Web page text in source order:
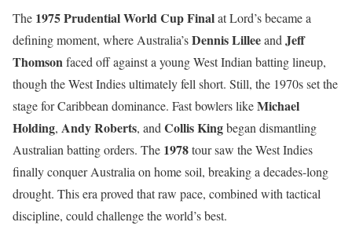
The 1975 Prudential World Cup Finalat Lord’s became a
defining moment, where Australia’sDennis LilleeandJeff
Thomsonfaced off against a young West Indian batting lineup,
though the West Indies ultimately fell short. Still, the 1970s set the
stage for Caribbean dominance. Fast bowlers likeMichael
Holding, Andy Roberts, andCollis Kingbegan dismantling
Australian batting orders. The 1978tour saw the West Indies
finally conquer Australia on home soil, breaking a decades-long
drought. This era proved that raw pace, combined with tactical
discipline, could challenge the world’s best.